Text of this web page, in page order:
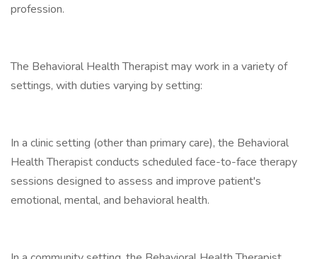
profession.
The Behavioral Health Therapist may work in a variety of
settings, with duties varying by setting:
In a clinic setting (other than primary care), the Behavioral
Health Therapist conducts scheduled face-to-face therapy
sessions designed to assess and improve patient's
emotional, mental, and behavioral health.